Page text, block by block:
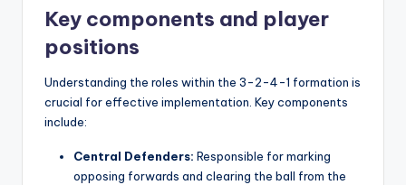
Key components and player
positions
Understanding the roles within the 3-2-4-1 formation is
crucial for effective implementation. Key components
include:
Central Defenders: Responsible for marking
opposing forwards and clearing the ball from the